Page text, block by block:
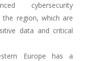
cybersecurity
region, which are
data and critical
Europe has a